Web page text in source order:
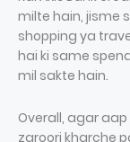
milte hain, jisme
shopping ya
hai ki same
mil sakte hain.
Overall, agar
zaroori kharche